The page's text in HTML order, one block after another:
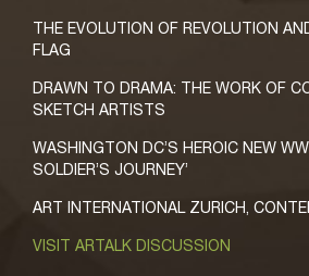
THE EVOLUTION OF REVOLUTION
FLAG
DRAWN TO DRAMA: THE WORK OF
SKETCH ARTISTS
WASHINGTON DC’S HEROIC NEW
SOLDIER’S JOURNEY’
ART INTERNATIONAL ZURICH,
VISIT ARTALK DISCUSSION